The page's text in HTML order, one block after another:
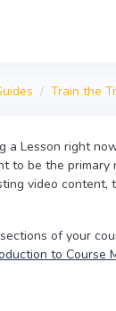
Train the
Lesson right
to be the primary
video content,
of your
to Course